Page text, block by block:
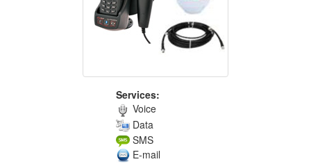
Services:
Voice
Data
SMS
E-mail